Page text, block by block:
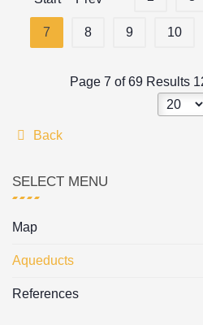
7 8 9 10
Page 7 of 69 Results
Back
SELECT MENU
Map
Aqueducts
References